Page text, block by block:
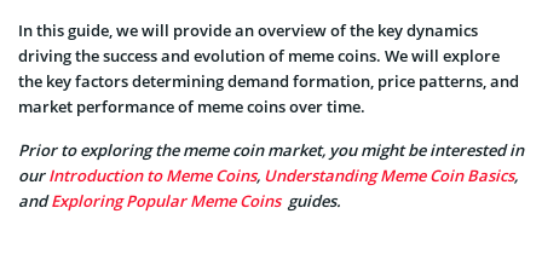
In this guide, we will provide an overview of the key dynamics
driving the success and evolution of meme coins. We will explore
the key factors determining demand formation, price patterns, and
market performance of meme coins over time.
Prior to exploring the meme coin market, you might be interested in
ourIntroduction to Meme Coins, Understanding Meme Coin Basics,
andExploring Popular Meme Coinsguides.